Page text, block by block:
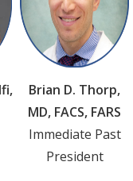
Brian D. Thorp,
MD, FACS, FARS
Immediate Past
President